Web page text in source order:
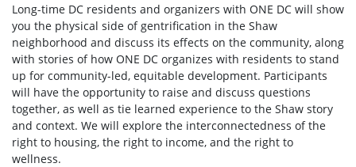
Long-time DC residents and organizers with ONE DC will show
you the physical side of gentrification in the Shaw
neighborhood and discuss its effects on the community, along
with stories of how ONE DC organizes with residents to stand
up for community-led, equitable development. Participants
will have the opportunity to raise and discuss questions
together, as well as tie learned experience to the Shaw story
and context. We will explore the interconnectedness of the
right to housing, the right to income, and the right to
wellness.